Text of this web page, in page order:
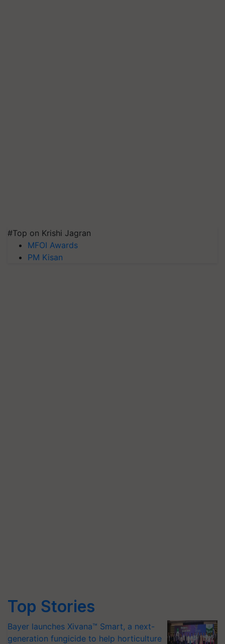
#Top on Krishi Jagran
MFOI Awards
PM Kisan
Top Stories
Bayer launches Xivana™ Smart, a next-
generation fungicide to help horticulture